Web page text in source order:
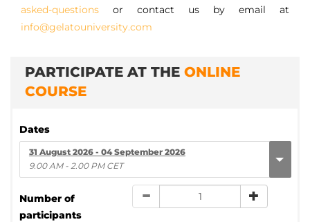
asked-questions or contact us by email at
info@gelatouniversity.com
PARTICIPATE AT THE ONLINE
COURSE
Dates
31 August 2026 - 04 September 2026
9.00 AM - 2.00 PM CET
Number of
participants